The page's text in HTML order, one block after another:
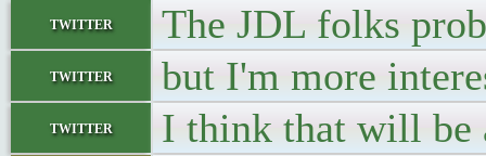
twitter The JDL folks
twitter but I'm more
twitter I think that will be